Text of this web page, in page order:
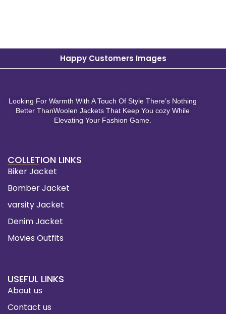
Happy Customers Images
Looking For Warmth With A Touch Of Style There’s Nothing
Better ThanWoolen Jackets That Keep You cozy While
Elevating Your Fashion Game.
COLLETION LINKS
Biker Jacket
Bomber Jacket
varsity Jacket
Denim Jacket
Movies Outfits
USEFUL LINKS
About us
Contact us